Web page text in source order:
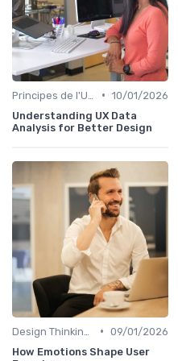
• 10/01/2026
Understanding UX Data
Analysis for Better Design
• 09/01/2026
How Emotions Shape User